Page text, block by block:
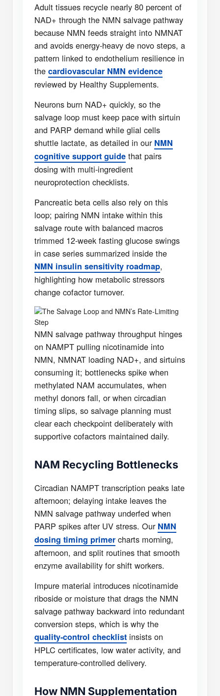
Adult tissues recycle nearly 80 percent of
NAD+ through the NMN salvage pathway
because NMN feeds straight into NMNAT
and avoids energy-heavy de novo steps, a
pattern linked to endothelium resilience in
the cardiovascular NMN evidence
reviewed by Healthy Supplements.
Neurons burn NAD+ quickly, so the
salvage loop must keep pace with sirtuin
and PARP demand while glial cells
shuttle lactate, as detailed in our NMN
cognitive support guide that pairs
dosing with multi-ingredient
neuroprotection checklists.
Pancreatic beta cells also rely on this
loop; pairing NMN intake within this
salvage route with balanced macros
trimmed 12-week fasting glucose swings
in case series summarized inside the
NMN insulin sensitivity roadmap,
highlighting how metabolic stressors
change cofactor turnover.
The Salvage Loop and NMN’s Rate-Limiting
Step
NMN salvage pathway throughput hinges
on NAMPT pulling nicotinamide into
NMN, NMNAT loading NAD+, and sirtuins
consuming it; bottlenecks spike when
methylated NAM accumulates, when
methyl donors fall, or when circadian
timing slips, so salvage planning must
clear each checkpoint deliberately with
supportive cofactors maintained daily.
NAM Recycling Bottlenecks
Circadian NAMPT transcription peaks late
afternoon; delaying intake leaves the
NMN salvage pathway underfed when
PARP spikes after UV stress. Our NMN
dosing timing primer charts morning,
afternoon, and split routines that smooth
enzyme availability for shift workers.
Impure material introduces nicotinamide
riboside or moisture that drags the NMN
salvage pathway backward into redundant
conversion steps, which is why the
quality-control checklist insists on
HPLC certificates, low water activity, and
temperature-controlled delivery.
How NMN Supplementation